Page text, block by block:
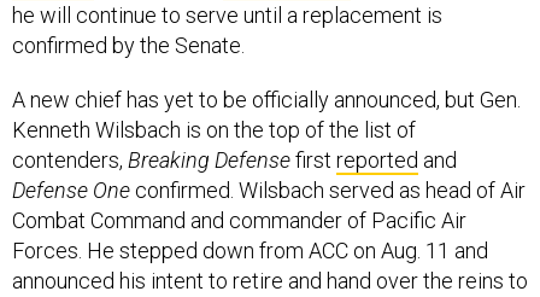
he will continue to serve until a replacement is
confirmed by the Senate.
A new chief has yet to be officially announced, but Gen.
Kenneth Wilsbach is on the top of the list of
contenders, Breaking Defensefirst reported and
Defense One confirmed. Wilsbach served as head of Air
Combat Command and commander of Pacific Air
Forces. He stepped down from ACC on Aug. 11 and
announced his intent to retire and hand over the reins to